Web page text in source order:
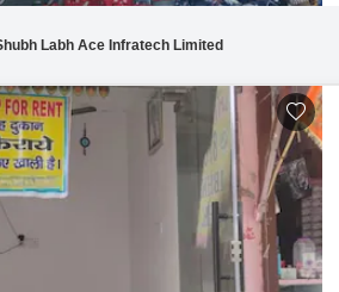
Labh Ace Infratech Limited